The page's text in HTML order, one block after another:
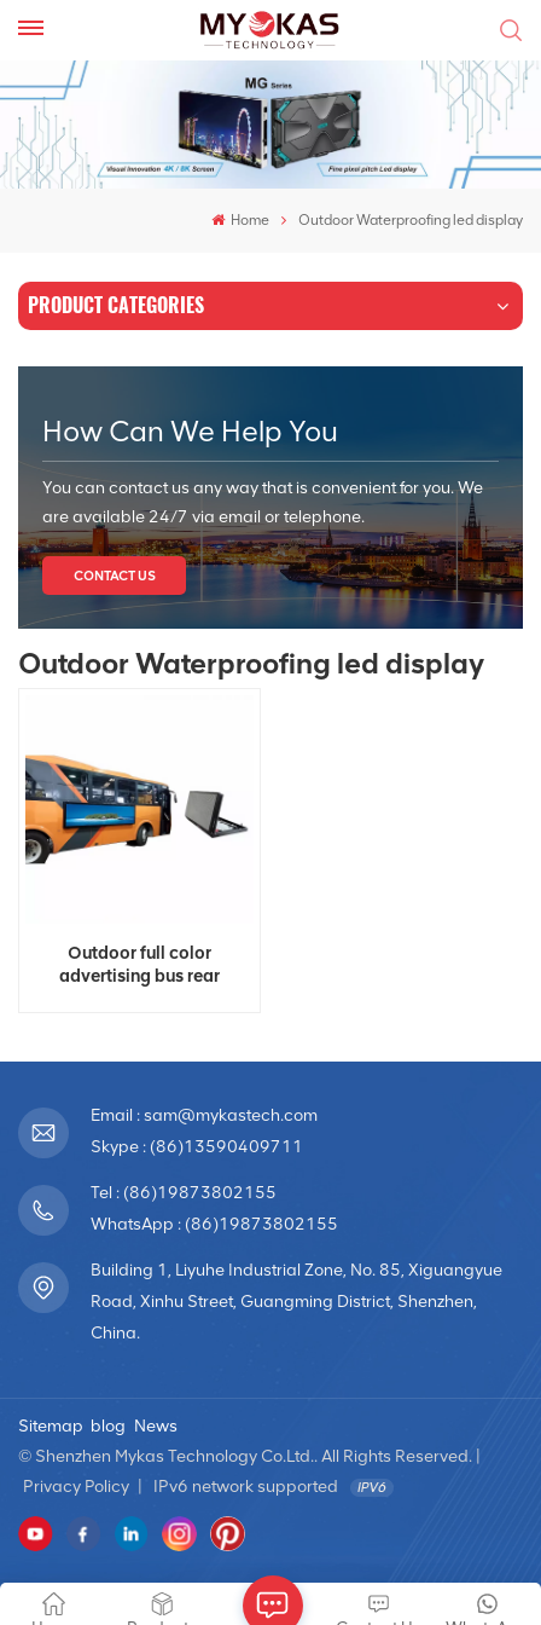
Home Outdoor Waterproofing led display
PRODUCT CATEGORIES
How Can We Help You
You can contact us any way that is convenient for you. We
are available 24/7 via email or telephone.
CONTACT US
Outdoor Waterproofing led display
Outdoor full color
advertising bus rear
Email : sam@mykastech.com
Skype : (86)13590409711
Tel : (86)19873802155
WhatsApp : (86)19873802155
Building 1, Liyuhe Industrial Zone, No. 85, Xiguangyue
Road, Xinhu Street, Guangming District, Shenzhen,
China.
Sitemap blog News
© Shenzhen Mykas Technology Co.Ltd.. All Rights Reserved. |
Privacy Policy
IPv6 network supported